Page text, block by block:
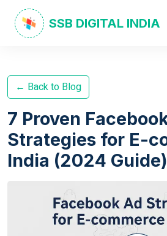
SSB DIGITAL INDIA
← Back to Blog
7 Proven
Strategies for E-
India (2024 Guide)